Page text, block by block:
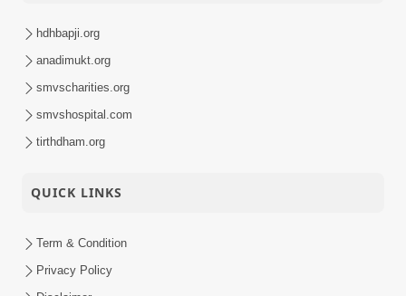
hdhbapji.org
anadimukt.org
smvscharities.org
smvshospital.com
tirthdham.org
QUICK LINKS
Term & Condition
Privacy Policy